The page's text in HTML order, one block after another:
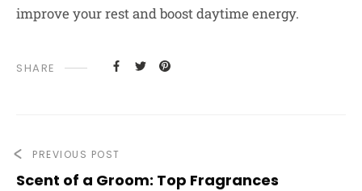
improve your rest and boost daytime energy.
SHARE
PREVIOUS POST
Scent of a Groom: Top Fragrances